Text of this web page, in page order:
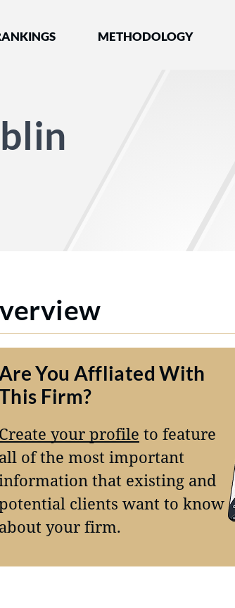
by Best Lawyers®METHODOLOGY
You Affliated With
Firm?
Create your profile to feature
all of the most important
that existing and
clients want to know
about your firm.